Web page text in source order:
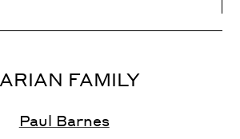
FAMILY
Paul Barnes